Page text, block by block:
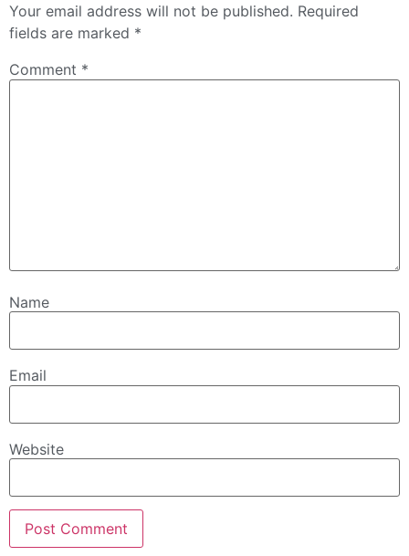
Your email address will not be published. Required
fields are marked *
Comment *
Name
Email
Website